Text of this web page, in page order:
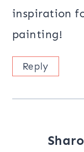
inspiration
painting!
Reply